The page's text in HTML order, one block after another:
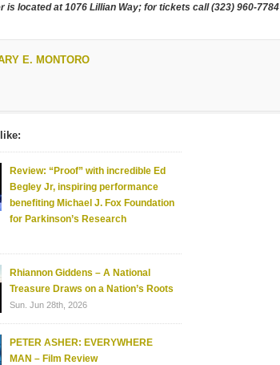
is located at 1076 Lillian Way; for tickets call (323) 960-7784
E. MONTORO
Review: “Proof” with incredible Ed
Begley Jr, inspiring performance
benefiting Michael J. Fox Foundation
for Parkinson’s Research
Rhiannon Giddens – A National
Treasure Draws on a Nation’s Roots
Sun. Jun 28th, 2026
PETER ASHER: EVERYWHERE
MAN – Film Review